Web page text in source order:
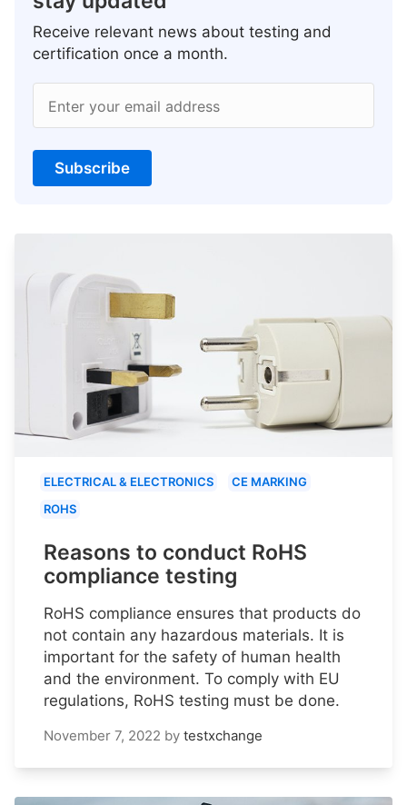
Receive relevant news about testing and
certification once a month.
Enter your email address
Subscribe
ELECTRICAL & ELECTRONICS
CE MARKING
ROHS
Reasons to conduct RoHS
compliance testing
RoHS compliance ensures that products do
not contain any hazardous materials. It is
important for the safety of human health
and the environment. To comply with EU
regulations, RoHS testing must be done.
November 7, 2022 by testxchange